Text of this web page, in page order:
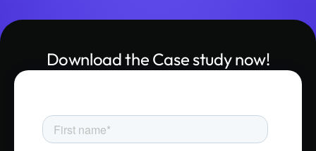
Download the Case study now!